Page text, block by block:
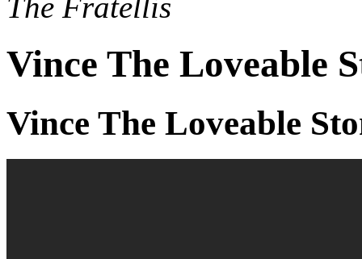
Vince The Loveable
Vince The Loveable